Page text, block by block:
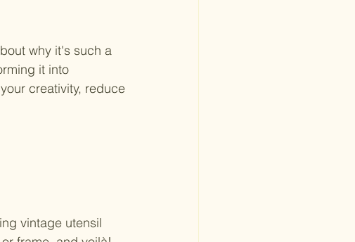
why it's such a
it into
creativity, reduce
vintage utensil